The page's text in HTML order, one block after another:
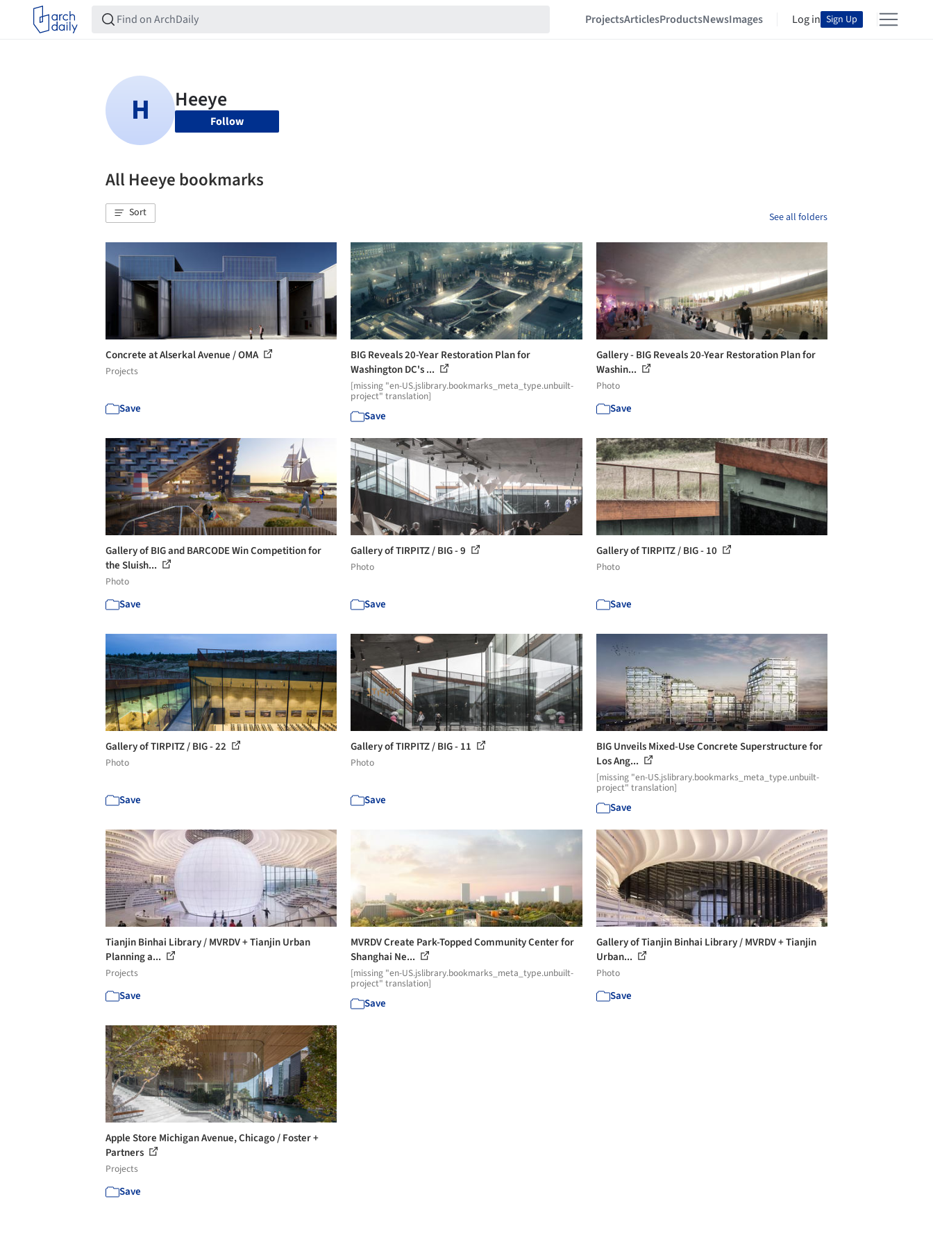
ProjectsArticlesProductsNewsImages Log in Sign Up
Follow
All Heeye bookmarks
Sort See all folders
Concrete at Alserkal Avenue / OMA
Projects
Save
BIG Reveals 20-Year Restoration Plan for
Washington DC's ...
[missing "en-US.jslibrary.bookmarks_meta_type.unbuilt-
project" translation]
Save
Gallery - BIG Reveals 20-Year Restoration Plan for
Washin...
Photo
Save
Gallery of BIG and BARCODE Win Competition for
the Sluish...
Photo
Save
Gallery of TIRPITZ / BIG - 9
Photo
Save
Gallery of TIRPITZ / BIG - 10
Photo
Save
Gallery of TIRPITZ / BIG - 22
Photo
Save
Gallery of TIRPITZ / BIG - 11
Photo
Save
BIG Unveils Mixed-Use Concrete Superstructure for
Los Ang...
[missing "en-US.jslibrary.bookmarks_meta_type.unbuilt-
project" translation]
Save
Tianjin Binhai Library / MVRDV + Tianjin Urban
Planning a...
Projects
Save
MVRDV Create Park-Topped Community Center for
Shanghai Ne...
[missing "en-US.jslibrary.bookmarks_meta_type.unbuilt-
project" translation]
Save
Gallery of Tianjin Binhai Library / MVRDV + Tianjin
Urban...
Photo
Save
Apple Store Michigan Avenue, Chicago / Foster +
Partners
Projects
Save